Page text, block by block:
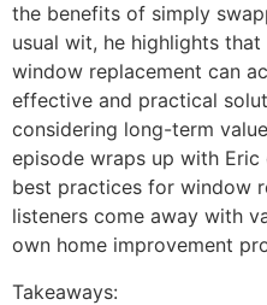
the benefits of simply
usual wit, he highlights
window replacement can
effective and practical
considering long-term
episode wraps up with
best practices for window
listeners come away with
own home improvement
Takeaways: